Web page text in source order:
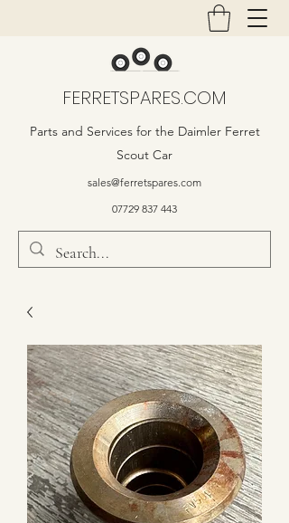
FERRETSPARES.COM
Parts and Services for the Daimler Ferret
Scout Car
sales@ferretspares.com
07729 837 443